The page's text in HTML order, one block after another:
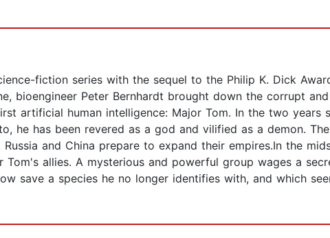
fiction series with the sequel to the Philip K. Dick
bioengineer Peter Bernhardt brought down the corrupt
artificial human intelligence: Major Tom. In the two years
he has been revered as a god and vilified as a demon.
and China prepare to expand their empires.In the
allies. A mysterious and powerful group wages a
save a species he no longer identifies with, and which